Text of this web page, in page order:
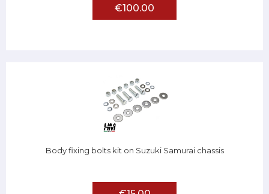
€100.00
Body fixing bolts kit on Suzuki Samurai chassis